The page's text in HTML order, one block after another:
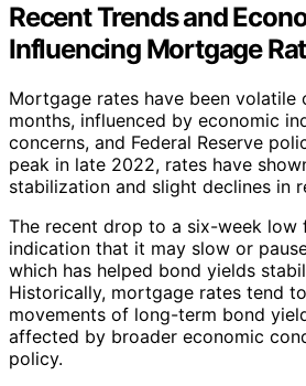
Recent Trends and
Influencing Mortgage
Mortgage rates have been volatile
months, influenced by economic
concerns, and Federal Reserve
peak in late 2022, rates have
stabilization and slight declines in
The recent drop to a six-week low
indication that it may slow or
which has helped bond yields
Historically, mortgage rates tend
movements of long-term bond
affected by broader economic
policy.